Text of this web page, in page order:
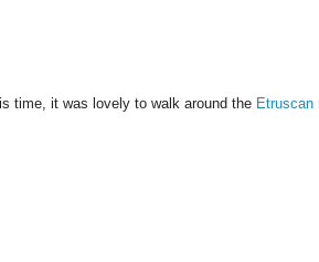
time, it was lovely to walk around the Etruscan